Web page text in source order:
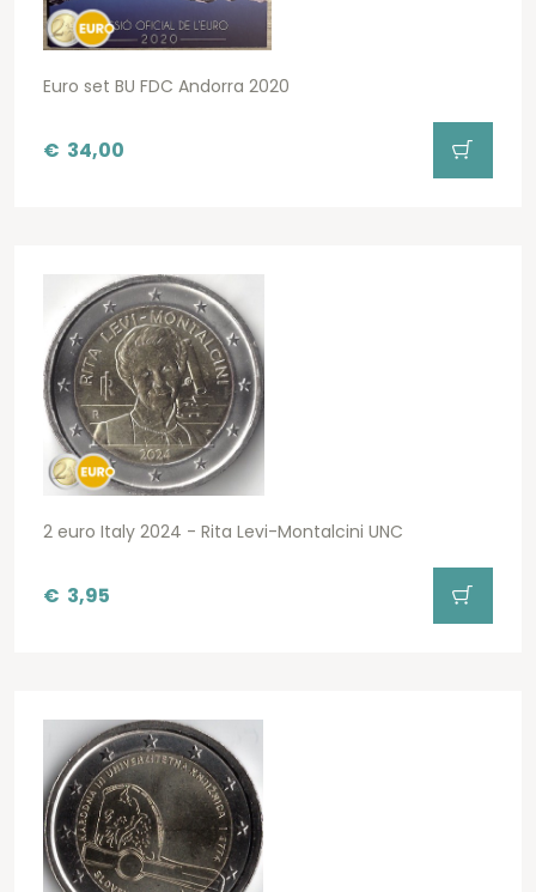
Euro set BU FDC Andorra 2020
€ 34,00
2 euro Italy 2024 - Rita Levi-Montalcini UNC
€ 3,95